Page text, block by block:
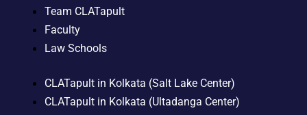
Team CLATapult
Faculty
Law Schools
CLATapult in Kolkata (Salt Lake Center)
CLATapult in Kolkata (Ultadanga Center)